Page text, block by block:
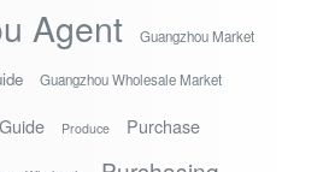
Agent Guangzhou Market
Guangzhou Wholesale Market
Produce Purchase